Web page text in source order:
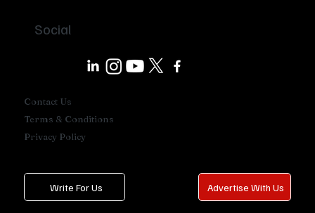
Contact Us
Terms & Conditions
Privacy Policy
Social
Advertise With Us
Write For Us